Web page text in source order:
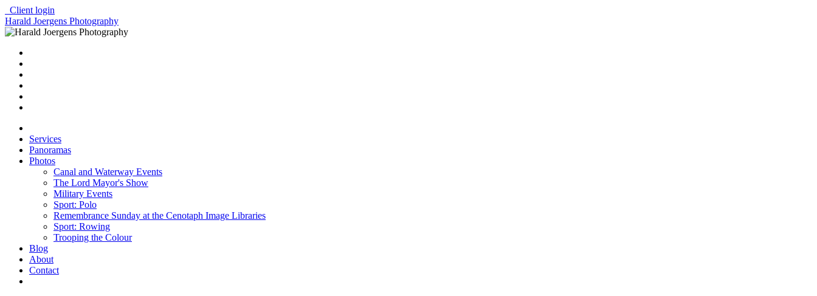
Client login
Harald Joergens Photography
Services
Panoramas
Photos
Canal and Waterway Events
The Lord Mayor's Show
Military Events
Sport: Polo
Remembrance Sunday at the Cenotaph Image Libraries
Sport: Rowing
Trooping the Colour
Blog
About
Contact